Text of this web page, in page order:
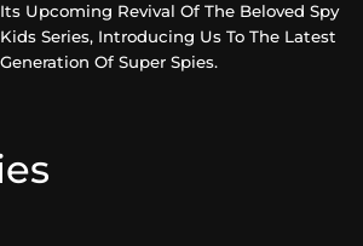
Its Upcoming Revival Of The Beloved Spy
Kids Series, Introducing Us To The Latest
Generation Of Super Spies.